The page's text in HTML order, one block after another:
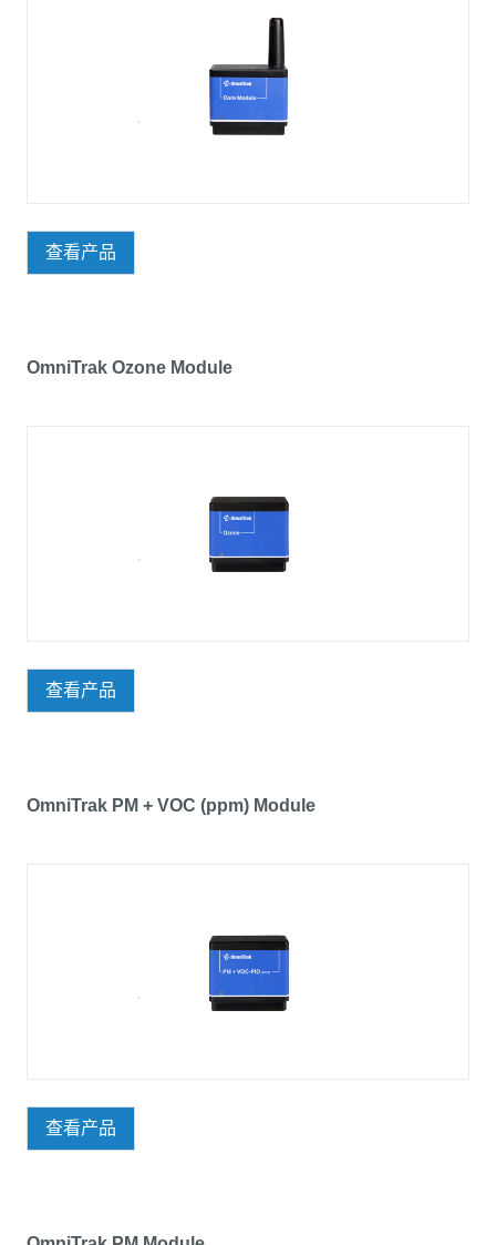
查看产品
OmniTrak Ozone Module
查看产品
OmniTrak PM + VOC (ppm) Module
查看产品